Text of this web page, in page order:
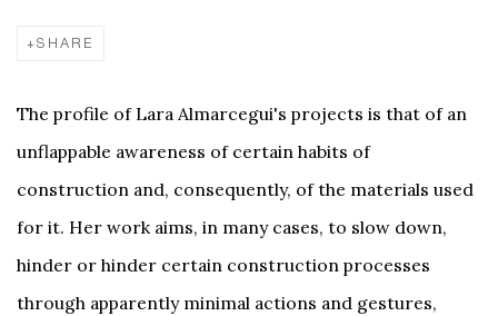
SHARE
The profile of Lara Almarcegui's projects is that of an
unflappable awareness of certain habits of
construction and, consequently, of the materials used
for it. Her work aims, in many cases, to slow down,
hinder or hinder certain construction processes
through apparently minimal actions and gestures,